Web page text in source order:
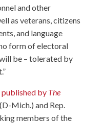
and other
as veterans, citizens
and language
form of electoral
be – tolerated by
published by The
Mich.) and Rep.
members of the